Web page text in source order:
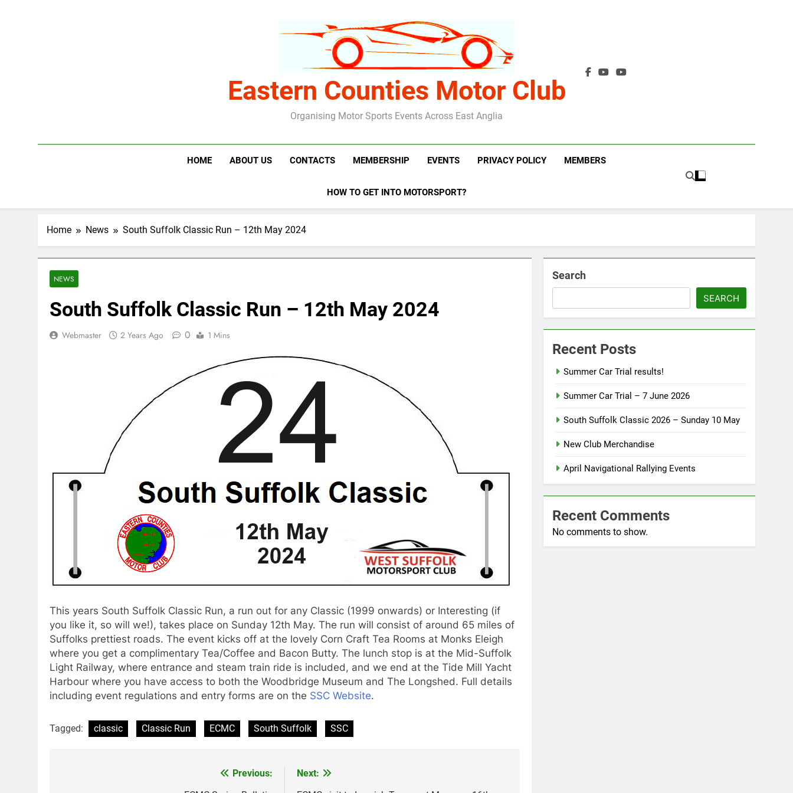
Eastern Counties Motor Club
Organising Motor Sports Events Across East Anglia
HOME ABOUT US CONTACTS MEMBERSHIP EVENTS PRIVACY POLICY MEMBERS
HOW TO GET INTO MOTORSPORT?
Home News South Suffolk Classic Run – 12th May 2024
NEWS
South Suffolk Classic Run – 12th May 2024
Webmaster 2 Years Ago 0 1 Mins
This years South Suffolk Classic Run, a run out for any Classic (1999 onwards) or Interesting (if
you like it, so will we!), takes place on Sunday 12th May. The run will consist of around 65 miles of
Suffolks prettiest roads. The event kicks off at the lovely Corn Craft Tea Rooms at Monks Eleigh
where you get a complimentary Tea/Coffee and Bacon Butty. The lunch stop is at the Mid-Suffolk
Light Railway, where entrance and steam train ride is included, and we end at the Tide Mill Yacht
Harbour where you have access to both the Woodbridge Museum and The Longshed. Full details
including event regulations and entry forms are on the SSC Website.
Tagged: classic Classic Run ECMC South Suffolk SSC
Previous:
Next:
Search
SEARCH
Recent Posts
Summer Car Trial results!
Summer Car Trial – 7 June 2026
South Suffolk Classic 2026 – Sunday 10 May
New Club Merchandise
April Navigational Rallying Events
Recent Comments
No comments to show.